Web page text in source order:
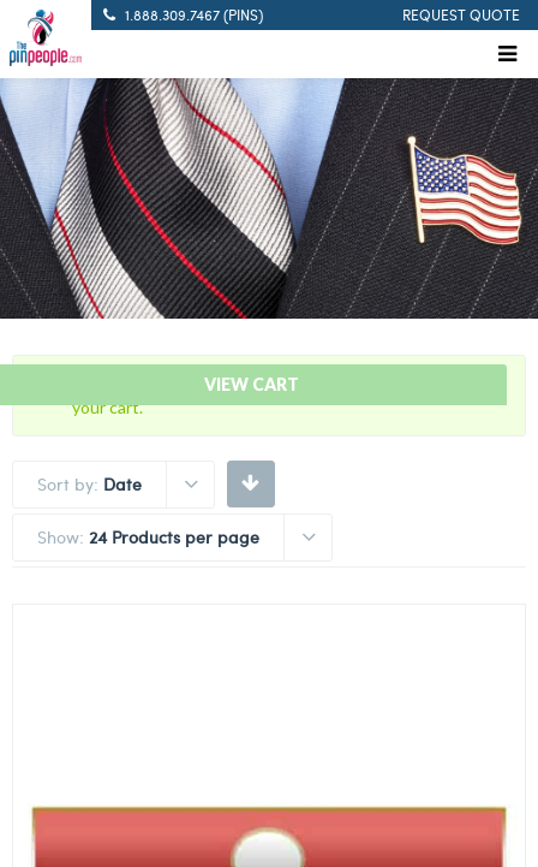
1.888.309.7467 (PINS) REQUEST QUOTE
VIEW CART
“Pistol Sharpshooter – Citation Bar” has been added to
your cart.
Sort by: Date
Show: 24 Products per page